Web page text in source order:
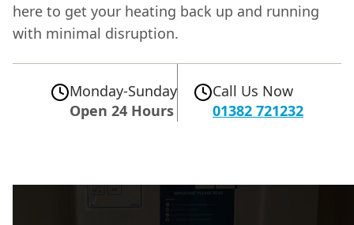
here to get your heating back up and running
with minimal disruption.
Monday-Sunday
Open 24 Hours
Call Us Now
01382 721232